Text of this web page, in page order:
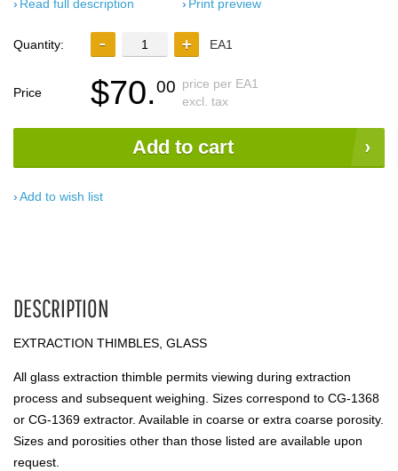
Read full description
Print preview
Quantity: EA1
Price $70.00 price per EA1
excl. tax
Add to cart
Add to wish list
DESCRIPTION
EXTRACTION THIMBLES, GLASS
All glass extraction thimble permits viewing during extraction
process and subsequent weighing. Sizes correspond to CG-1368
or CG-1369 extractor. Available in coarse or extra coarse porosity.
Sizes and porosities other than those listed are available upon
request.